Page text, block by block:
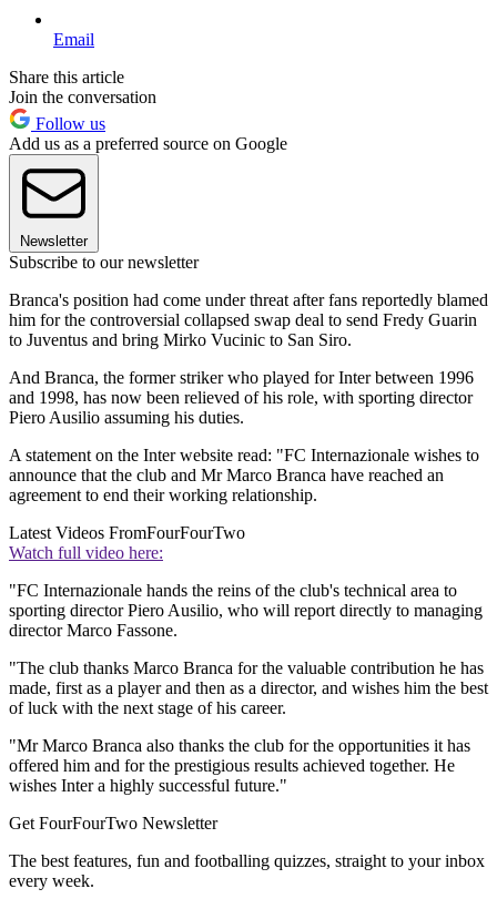
Email
Share this article
Join the conversation
Follow us
Add us as a preferred source on Google
Newsletter
Subscribe to our newsletter
Branca's position had come under threat after fans reportedly blamed
him for the controversial collapsed swap deal to send Fredy Guarin
to Juventus and bring Mirko Vucinic to San Siro.
And Branca, the former striker who played for Inter between 1996
and 1998, has now been relieved of his role, with sporting director
Piero Ausilio assuming his duties.
A statement on the Inter website read: "FC Internazionale wishes to
announce that the club and Mr Marco Branca have reached an
agreement to end their working relationship.
Latest Videos FromFourFourTwo
Watch full video here:
"FC Internazionale hands the reins of the club's technical area to
sporting director Piero Ausilio, who will report directly to managing
director Marco Fassone.
"The club thanks Marco Branca for the valuable contribution he has
made, first as a player and then as a director, and wishes him the best
of luck with the next stage of his career.
"Mr Marco Branca also thanks the club for the opportunities it has
offered him and for the prestigious results achieved together. He
wishes Inter a highly successful future."
Get FourFourTwo Newsletter
The best features, fun and footballing quizzes, straight to your inbox
every week.